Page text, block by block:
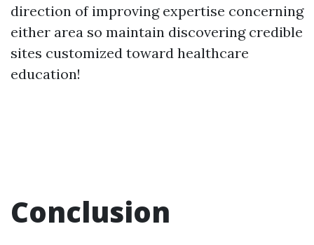
direction of improving expertise concerning
either area so maintain discovering credible
sites customized toward healthcare
education!
Conclusion